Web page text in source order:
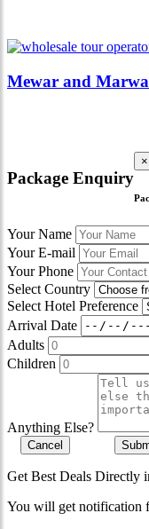
Mewar and
Package Enquiry
×
Your Name
Your E-mail
Your Phone
Select Country
Select Hotel Preference
Arrival Date
Adults
Children
Anything Else?
Cancel
Get Best Deals Directly
You will get notification